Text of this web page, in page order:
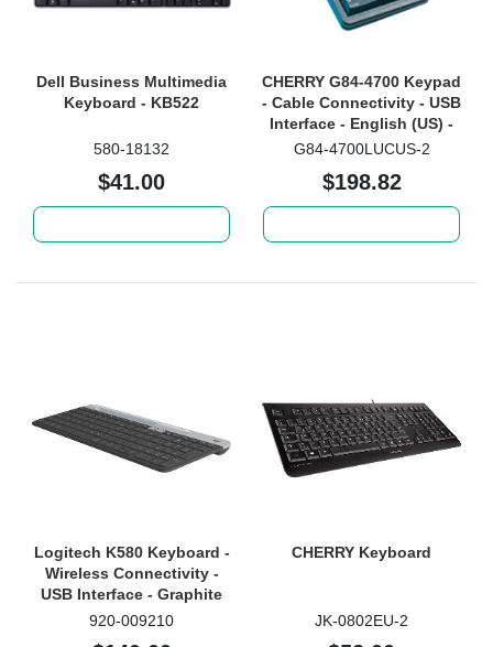
Dell Business Multimedia
Keyboard - KB522
580-18132
$41.00
CHERRY G84-4700 Keypad
- Cable Connectivity - USB
Interface - English (US) -
Black
G84-4700LUCUS-2
$198.82
Logitech K580 Keyboard -
Wireless Connectivity -
USB Interface - Graphite
920-009210
CHERRY Keyboard
JK-0802EU-2